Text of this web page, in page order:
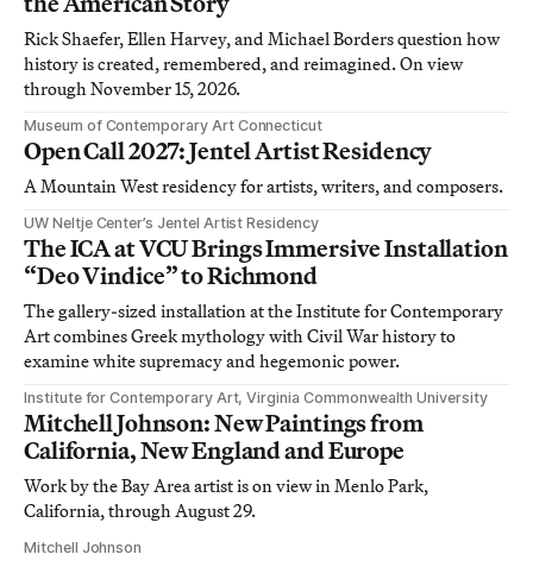
Rick Shaefer, Ellen Harvey, and Michael Borders question how
history is created, remembered, and reimagined. On view
through November 15, 2026.
Museum of Contemporary Art Connecticut
Open Call 2027: Jentel Artist Residency
A Mountain West residency for artists, writers, and composers.
UW Neltje Center’s Jentel Artist Residency
The ICA at VCU Brings Immersive Installation
“Deo Vindice” to Richmond
The gallery-sized installation at the Institute for Contemporary
Art combines Greek mythology with Civil War history to
examine white supremacy and hegemonic power.
Institute for Contemporary Art, Virginia Commonwealth University
Mitchell Johnson: New Paintings from
California, New England and Europe
Work by the Bay Area artist is on view in Menlo Park,
California, through August 29.
Mitchell Johnson